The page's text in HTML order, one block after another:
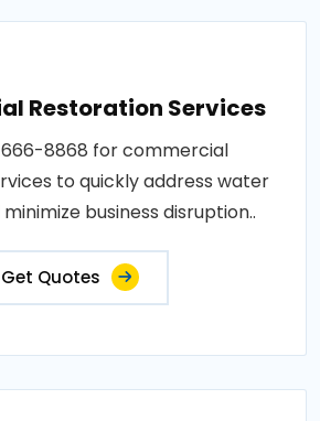
Restoration Services
666-8868 for commercial
to quickly address water
business disruption..
Get Quotes